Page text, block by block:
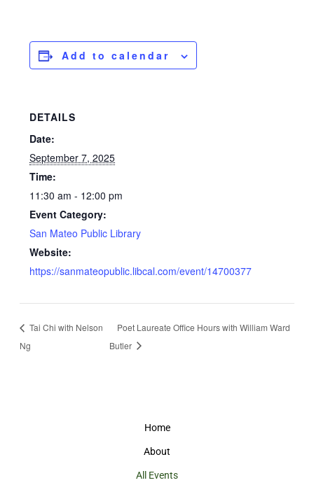
Add to calendar
DETAILS
Date:
September 7, 2025
Time:
11:30 am - 12:00 pm
Event Category:
San Mateo Public Library
Website:
https://sanmateopublic.libcal.com/event/14700377
Tai Chi with Nelson
Ng
Poet Laureate Office Hours with William Ward
Butler
Home
About
All Events